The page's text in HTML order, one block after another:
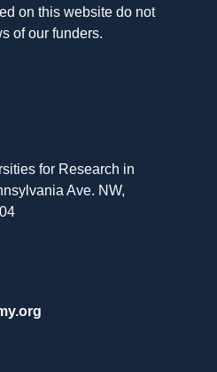
on this website do not
of our funders.
for Research in
Ave. NW,